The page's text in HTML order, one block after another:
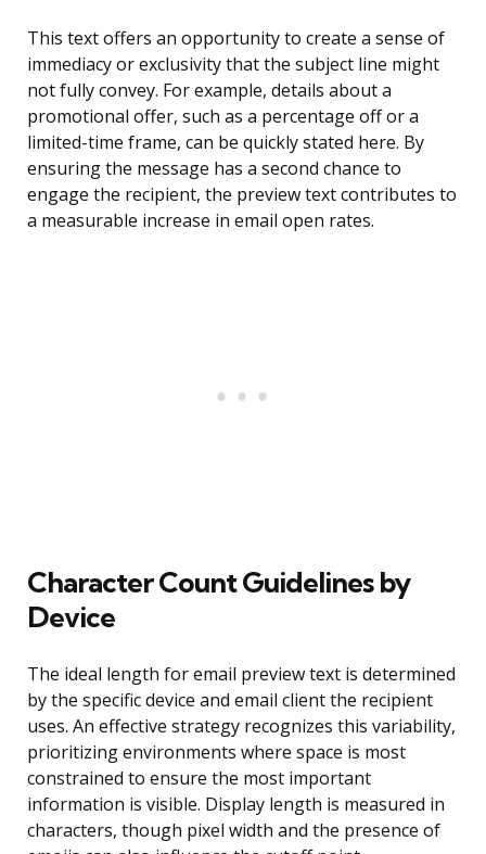
This text offers an opportunity to create a sense of
immediacy or exclusivity that the subject line might
not fully convey. For example, details about a
promotional offer, such as a percentage off or a
limited-time frame, can be quickly stated here. By
ensuring the message has a second chance to
engage the recipient, the preview text contributes to
a measurable increase in email open rates.
Character Count Guidelines by
Device
The ideal length for email preview text is determined
by the specific device and email client the recipient
uses. An effective strategy recognizes this variability,
prioritizing environments where space is most
constrained to ensure the most important
information is visible. Display length is measured in
characters, though pixel width and the presence of